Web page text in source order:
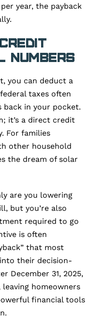
year, the payback
Numbers
you can deduct a
taxes often
in your pocket.
it’s a direct credit
For families
other household
the dream of solar
are you lowering
but you’re also
required to go
is often
that most
their decision-
December 31, 2025,
homeowners
financial tools